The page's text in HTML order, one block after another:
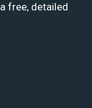
free, detailed